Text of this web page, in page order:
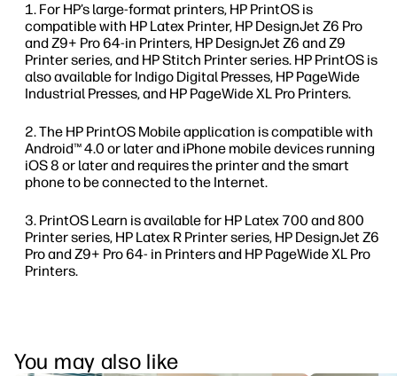
For HP’s large-format printers, HP PrintOS is
compatible with HP Latex Printer, HP DesignJet Z6 Pro
and Z9+ Pro 64-in Printers, HP DesignJet Z6 and Z9
Printer series, and HP Stitch Printer series. HP PrintOS is
also available for Indigo Digital Presses, HP PageWide
Industrial Presses, and HP PageWide XL Pro Printers.
The HP PrintOS Mobile application is compatible with
Android™ 4.0 or later and iPhone mobile devices running
iOS 8 or later and requires the printer and the smart
phone to be connected to the Internet.
PrintOS Learn is available for HP Latex 700 and 800
Printer series, HP Latex R Printer series, HP DesignJet Z6
Pro and Z9+ Pro 64- in Printers and HP PageWide XL Pro
Printers.
You may also like